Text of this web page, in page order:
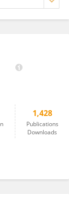
1,428
Publications
Downloads